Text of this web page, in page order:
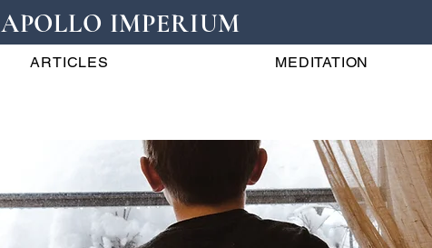
APOLLO IMPERIUM
ARTICLES MEDITATION